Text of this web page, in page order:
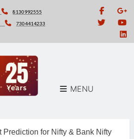
8130992555
7304414233
MENU
Prediction for Nifty & Bank Nifty